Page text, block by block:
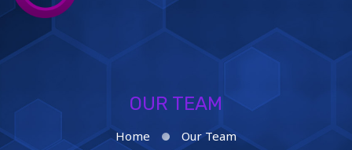
OUR TEAM
Home Our Team